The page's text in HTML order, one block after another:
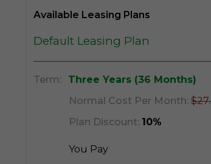
Available Leasing Plans
Default Leasing Plan
Term:
Three Years (36 Months)
Normal Cost Per Month:
Plan Discount: 10%
You Pay